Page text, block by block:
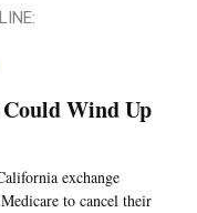
Wind Up
exchange
to cancel their